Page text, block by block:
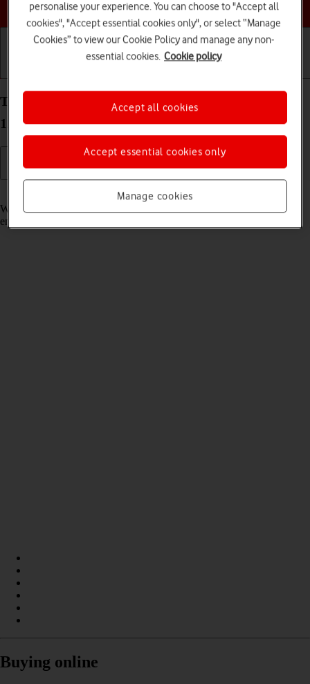
Choose a help topic
Turn call waiting on your OPPO A57 4G Android
12.0 on or off
Read help info
When call waiting is turned on, you can answer a new call without
ending your ongoing call.
Buying online
personalise your experience. You can choose to "Accept all
cookies", "Accept essential cookies only", or select “Manage
Cookies” to view our Cookie Policy and manage any non-
essential cookies. Cookie policy
Manage cookies
Accept essential cookies only
Accept all cookies